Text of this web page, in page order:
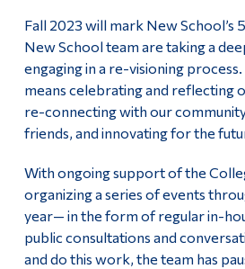
Fall 2023 will mark New School’s
New School team are taking a
engaging in a re-visioning
means celebrating and reflecting
re-connecting with our
friends, and innovating for the
With ongoing support of the
organizing a series of events
year— in the form of regular in-
public consultations and
and do this work, the team has